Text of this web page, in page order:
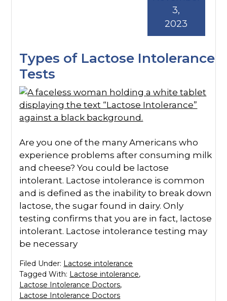
Types of Lactose Intolerance
Tests
3,
2023
Are you one of the many Americans who
experience problems after consuming milk
and cheese? You could be lactose
intolerant. Lactose intolerance is common
and is defined as the inability to break down
lactose, the sugar found in dairy. Only
testing confirms that you are in fact, lactose
intolerant. Lactose intolerance testing may
be necessary
Filed Under: Lactose intolerance
Tagged With: Lactose intolerance,
Lactose Intolerance Doctors,
Lactose Intolerance Doctors